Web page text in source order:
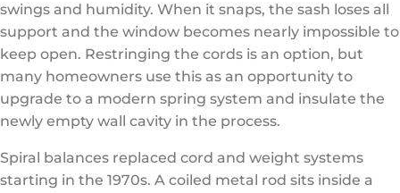
swings and humidity. When it snaps, the sash loses all
support and the window becomes nearly impossible to
keep open. Restringing the cords is an option, but
many homeowners use this as an opportunity to
upgrade to a modern spring system and insulate the
newly empty wall cavity in the process.
Spiral balances replaced cord and weight systems
starting in the 1970s. A coiled metal rod sits inside a